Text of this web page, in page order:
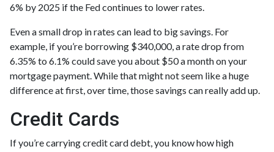
6% by 2025 if the Fed continues to lower rates.
Even a small drop in rates can lead to big savings. For
example, if you’re borrowing $340,000, a rate drop from
6.35% to 6.1% could save you about $50 a month on your
mortgage payment. While that might not seem like a huge
difference at first, over time, those savings can really add up.
Credit Cards
If you’re carrying credit card debt, you know how high